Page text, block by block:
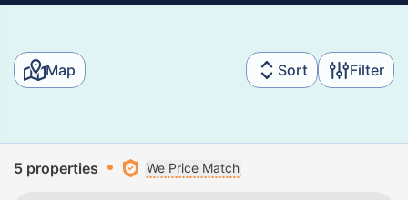
Map Sort Filter
5 properties We Price Match